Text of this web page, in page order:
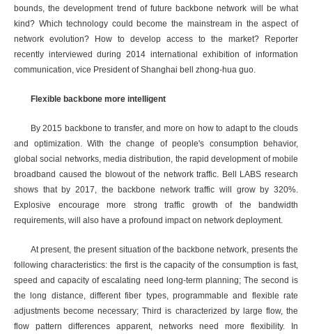
bounds, the development trend of future backbone network will be what
kind? Which technology could become the mainstream in the aspect of
network evolution? How to develop access to the market? Reporter
recently interviewed during 2014 international exhibition of information
communication, vice President of Shanghai bell zhong-hua guo.
Flexible backbone more intelligent
By 2015 backbone to transfer, and more on how to adapt to the clouds
and optimization. With the change of people's consumption behavior,
global social networks, media distribution, the rapid development of mobile
broadband caused the blowout of the network traffic. Bell LABS research
shows that by 2017, the backbone network traffic will grow by 320%.
Explosive encourage more strong traffic growth of the bandwidth
requirements, will also have a profound impact on network deployment.
At present, the present situation of the backbone network, presents the
following characteristics: the first is the capacity of the consumption is fast,
speed and capacity of escalating need long-term planning; The second is
the long distance, different fiber types, programmable and flexible rate
adjustments become necessary; Third is characterized by large flow, the
flow pattern differences apparent, networks need more flexibility. In